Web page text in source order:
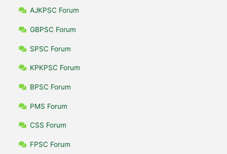
AJKPSC Forum
GBPSC Forum
SPSC Forum
KPKPSC Forum
BPSC Forum
PMS Forum
CSS Forum
FPSC Forum